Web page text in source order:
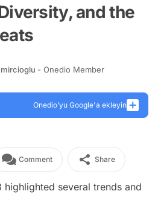
and the
- Onedio Member
Onedio’yu Google'a ekleyin
Comment Share
several trends and